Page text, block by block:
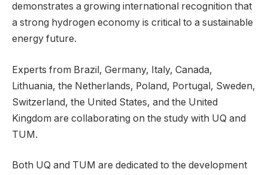
demonstrates a growing international recognition that
a strong hydrogen economy is critical to a sustainable
energy future.
Experts from Brazil, Germany, Italy, Canada,
Lithuania, the Netherlands, Poland, Portugal, Sweden,
Switzerland, the United States, and the United
Kingdom are collaborating on the study with UQ and
TUM.
Both UQ and TUM are dedicated to the development